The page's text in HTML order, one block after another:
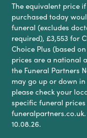
The equivalent price
purchased today
funeral (excludes
required), £3,553 for
Choice Plus (based
prices are a national
the Funeral Partners
may go up or down
please check your
specific funeral
10.08.26.